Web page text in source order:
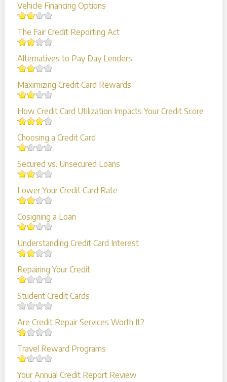
Vehicle Financing Options
The Fair Credit Reporting Act
Alternatives to Pay Day Lenders
Maximizing Credit Card Rewards
How Credit Card Utilization Impacts Your Credit Score
Choosing a Credit Card
Secured vs. Unsecured Loans
Lower Your Credit Card Rate
Cosigning a Loan
Understanding Credit Card Interest
Repairing Your Credit
Student Credit Cards
Are Credit Repair Services Worth It?
Travel Reward Programs
Your Annual Credit Report Review